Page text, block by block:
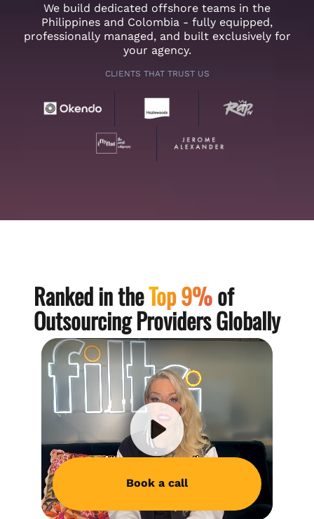
We build dedicated offshore teams in the
Philippines and Colombia - fully equipped,
professionally managed, and built exclusively for
your agency.
CLIENTS THAT TRUST US
Ranked in theTop 9%of
Outsourcing Providers Globally